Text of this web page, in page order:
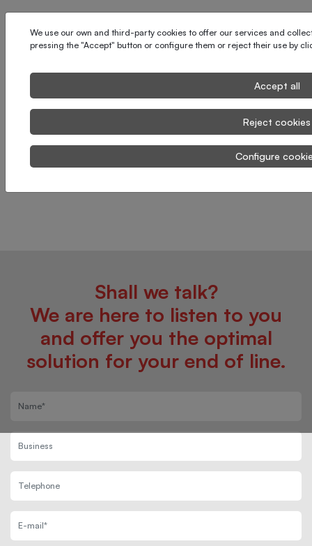
Shall we talk?
We are here to listen to you
and offer you the optimal
solution for your end of line.
We use our own and third-party cookies to offer our services and
pressing the "Accept" button or configure them or reject their use by
Accept all
Reject cookies
Configure